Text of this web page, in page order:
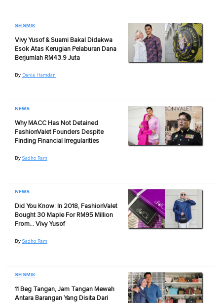
SEISMIK
Vivy Yusof & Suami Bakal Didakwa
Esok Atas Kerugian Pelaburan Dana
Berjumlah RM43.9 Juta
By Dania Hamdan
NEWS
Why MACC Has Not Detained
FashionValet Founders Despite
Finding Financial Irregularities
By Sadho Ram
NEWS
Did You Know: In 2018, FashionValet
Bought 30 Maple For RM95 Million
From… Vivy Yusof
By Sadho Ram
SEISMIK
11 Beg Tangan, Jam Tangan Mewah
Antara Barangan Yang Disita Dari